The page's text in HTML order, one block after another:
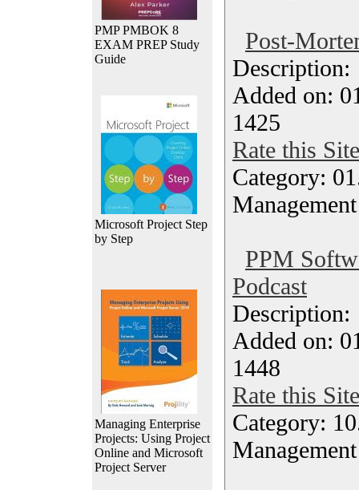
PMP PMBOK 8
EXAM PREP Study
Guide
Microsoft Project Step
by Step
Managing Enterprise
Projects: Using Project
Online and Microsoft
Project Server
Post-
Added on:
1425
Rate this Site
Category:
Management
PPM
Podcast
Added on:
1448
Rate this Site
Category:
Management